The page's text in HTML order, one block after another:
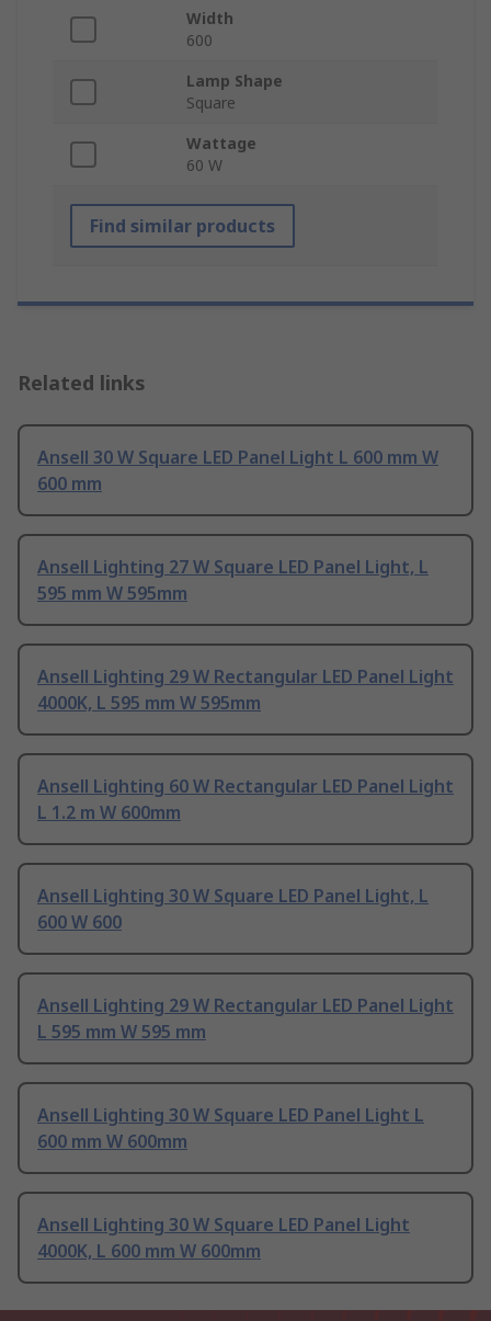
Width
600
Lamp Shape
Square
Wattage
60 W
Find similar products
Related links
Ansell 30 W Square LED Panel Light L 600 mm W
600 mm
Ansell Lighting 27 W Square LED Panel Light, L
595 mm W 595mm
Ansell Lighting 29 W Rectangular LED Panel Light
4000K, L 595 mm W 595mm
Ansell Lighting 60 W Rectangular LED Panel Light
L 1.2 m W 600mm
Ansell Lighting 30 W Square LED Panel Light, L
600 W 600
Ansell Lighting 29 W Rectangular LED Panel Light
L 595 mm W 595 mm
Ansell Lighting 30 W Square LED Panel Light L
600 mm W 600mm
Ansell Lighting 30 W Square LED Panel Light
4000K, L 600 mm W 600mm